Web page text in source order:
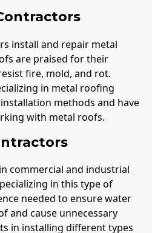
install and repair metal
are praised for their
fire, mold, and rot.
in metal roofing
methods and have
with metal roofs.
commercial and industrial
in this type of
needed to ensure water
and cause unnecessary
in installing different types